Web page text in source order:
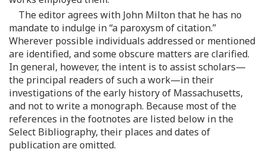
The editor agrees with John Milton that he has no
mandate to indulge in “a paroxysm of citation.”
Wherever possible individuals addressed or mentioned
are identified, and some obscure matters are clarified.
In general, however, the intent is to assist scholars—
the principal readers of such a work—in their
investigations of the early history of Massachusetts,
and not to write a monograph. Because most of the
references in the footnotes are listed below in the
Select Bibliography, their places and dates of
publication are omitted.